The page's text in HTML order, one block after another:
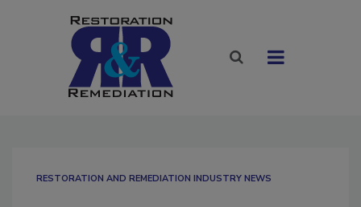
RESTORATION AND REMEDIATION INDUSTRY NEWS